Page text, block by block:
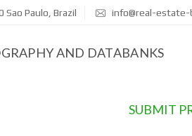
Sao Paulo, Brazil info@real-estate-
AND DATABANKS
SUBMIT